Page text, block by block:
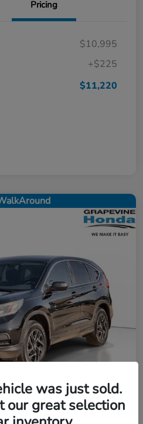
Pricing
$10,995
+$225
$11,220
was just sold.
our great selection